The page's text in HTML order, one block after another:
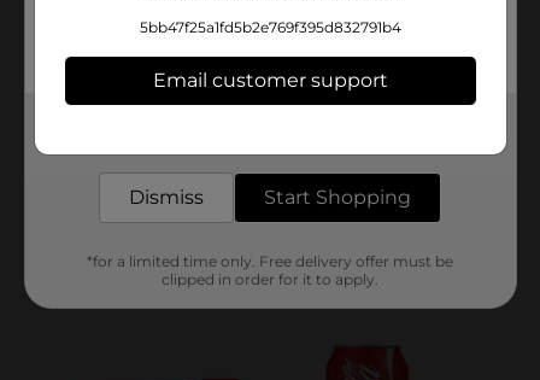
5bb47f25a1fd5b2e769f395d832791b4
Email customer support
Dismiss Start Shopping
*for a limited time only. Free delivery offer must be
clipped in order for it to apply.